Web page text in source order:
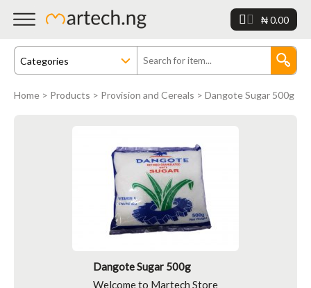
₦ 0.00
Home > Products > Provision and Cereals > Dangote Sugar 500g
Dangote Sugar 500g
Welcome to Martech Store